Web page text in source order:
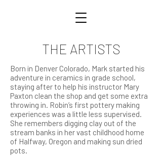
THE ARTISTS
Born in Denver Colorado, Mark started his
adventure in ceramics in grade school,
staying after to help his instructor Mary
Paxton clean the shop and get some extra
throwing in. Robin’s first pottery making
experiences was a little less supervised.
She remembers digging clay out of the
stream banks in her vast childhood home
of Halfway, Oregon and making sun dried
pots.